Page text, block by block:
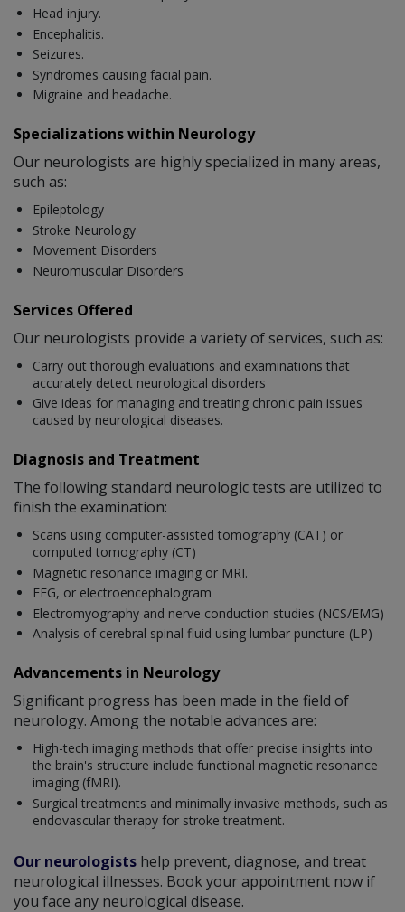
Head injury.
Encephalitis.
Seizures.
Syndromes causing facial pain.
Migraine and headache.
Specializations within Neurology
Our neurologists are highly specialized in many areas,
such as:
Epileptology
Stroke Neurology
Movement Disorders
Neuromuscular Disorders
Services Offered
Our neurologists provide a variety of services, such as:
Carry out thorough evaluations and examinations that
accurately detect neurological disorders
Give ideas for managing and treating chronic pain issues
caused by neurological diseases.
Diagnosis and Treatment
The following standard neurologic tests are utilized to
finish the examination:
Scans using computer-assisted tomography (CAT) or
computed tomography (CT)
Magnetic resonance imaging or MRI.
EEG, or electroencephalogram
Electromyography and nerve conduction studies (NCS/EMG)
Analysis of cerebral spinal fluid using lumbar puncture (LP)
Advancements in Neurology
Significant progress has been made in the field of
neurology. Among the notable advances are:
High-tech imaging methods that offer precise insights into
the brain's structure include functional magnetic resonance
imaging (fMRI).
Surgical treatments and minimally invasive methods, such as
endovascular therapy for stroke treatment.
Our neurologists help prevent, diagnose, and treat
neurological illnesses. Book your appointment now if
you face any neurological disease.